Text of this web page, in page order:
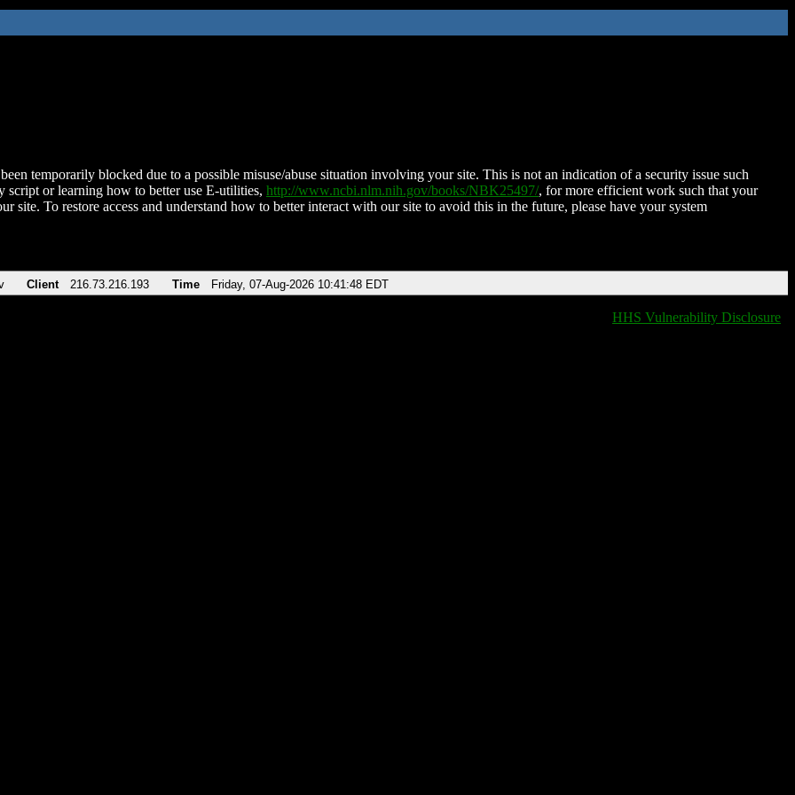
temporarily blocked due to a possible misuse/abuse situation involving your site. This is not an indication of a security issue such
script or learning how to better use E-utilities, http://www.ncbi.nlm.nih.gov/books/NBK25497/, for more efficient work such that your
site. To restore access and understand how to better interact with our site to avoid this in the future, please have your system
Client 216.73.216.193 Time Friday, 07-Aug-2026 10:41:48 EDT
HHS Vulnerability Disclosure